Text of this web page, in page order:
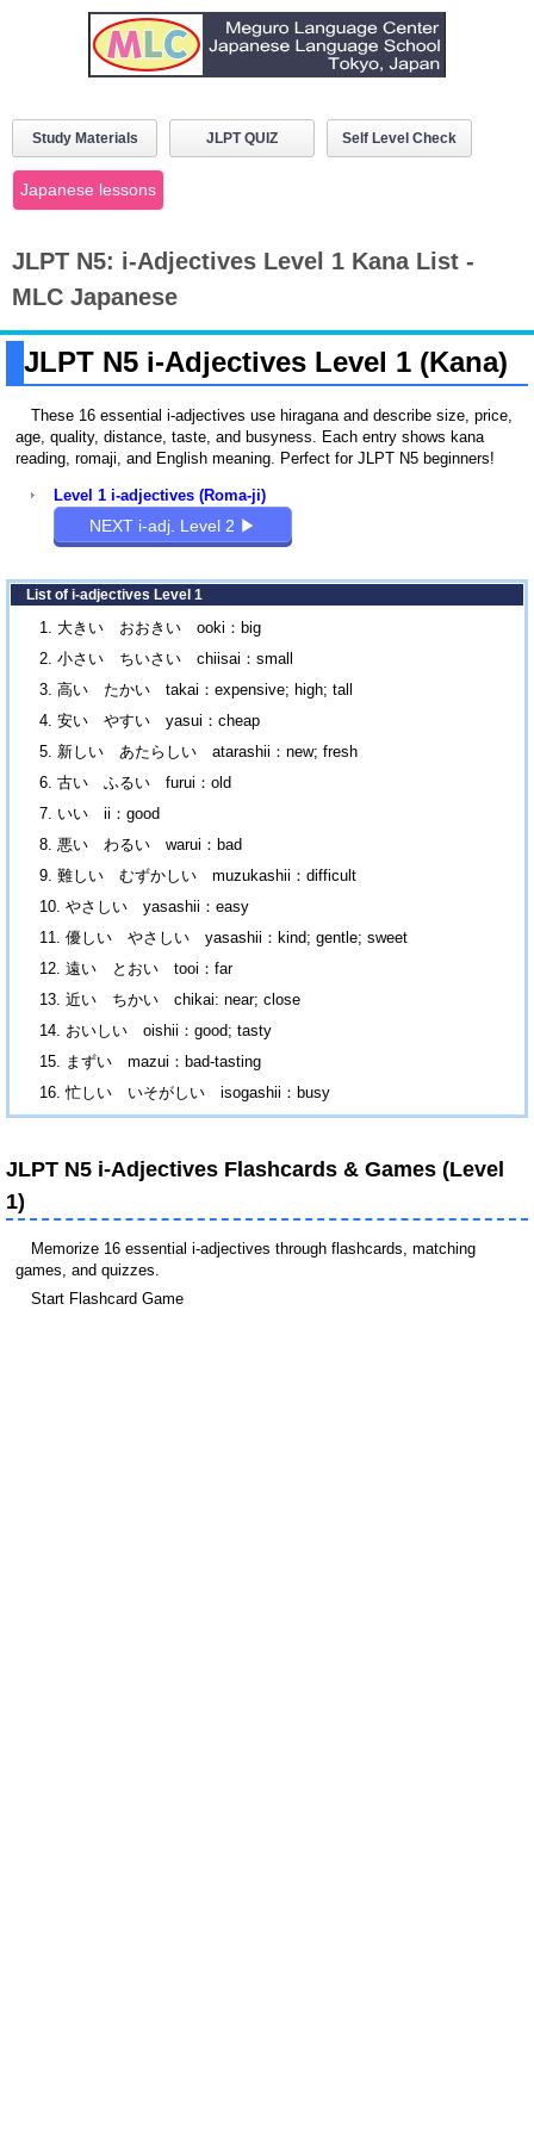
Study Materials JLPT QUIZ Self Level Check
Japanese lessons
JLPT N5: i-Adjectives Level 1 Kana List -
MLC Japanese
JLPT N5 i-Adjectives Level 1 (Kana)
These 16 essential i-adjectives use hiragana and describe size, price,
age, quality, distance, taste, and busyness. Each entry shows kana
reading, romaji, and English meaning. Perfect for JLPT N5 beginners!
Level 1 i-adjectives (Roma-ji)
NEXT i-adj. Level 2 ▶
List of i-adjectives Level 1
大きい おおきい ooki：big
小さい ちいさい chiisai：small
高い たかい takai：expensive; high; tall
安い やすい yasui：cheap
新しい あたらしい atarashii：new; fresh
古い ふるい furui：old
いい ii：good
悪い わるい warui：bad
難しい むずかしい muzukashii：difficult
やさしい yasashii：easy
優しい やさしい yasashii：kind; gentle; sweet
遠い とおい tooi：far
近い ちかい chikai: near; close
おいしい oishii：good; tasty
まずい mazui：bad-tasting
忙しい いそがしい isogashii：busy
JLPT N5 i-Adjectives Flashcards & Games (Level
1)
Memorize 16 essential i-adjectives through flashcards, matching
games, and quizzes.
Start Flashcard Game